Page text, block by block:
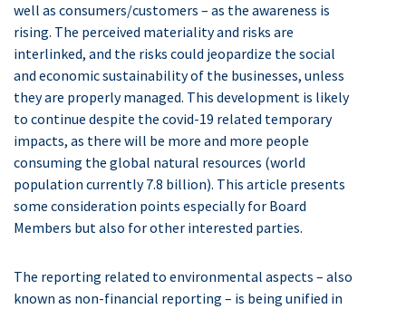
well as consumers/customers – as the awareness is
rising. The perceived materiality and risks are
interlinked, and the risks could jeopardize the social
and economic sustainability of the businesses, unless
they are properly managed. This development is likely
to continue despite the covid-19 related temporary
impacts, as there will be more and more people
consuming the global natural resources (world
population currently 7.8 billion). This article presents
some consideration points especially for Board
Members but also for other interested parties.
The reporting related to environmental aspects – also
known as non-financial reporting – is being unified in